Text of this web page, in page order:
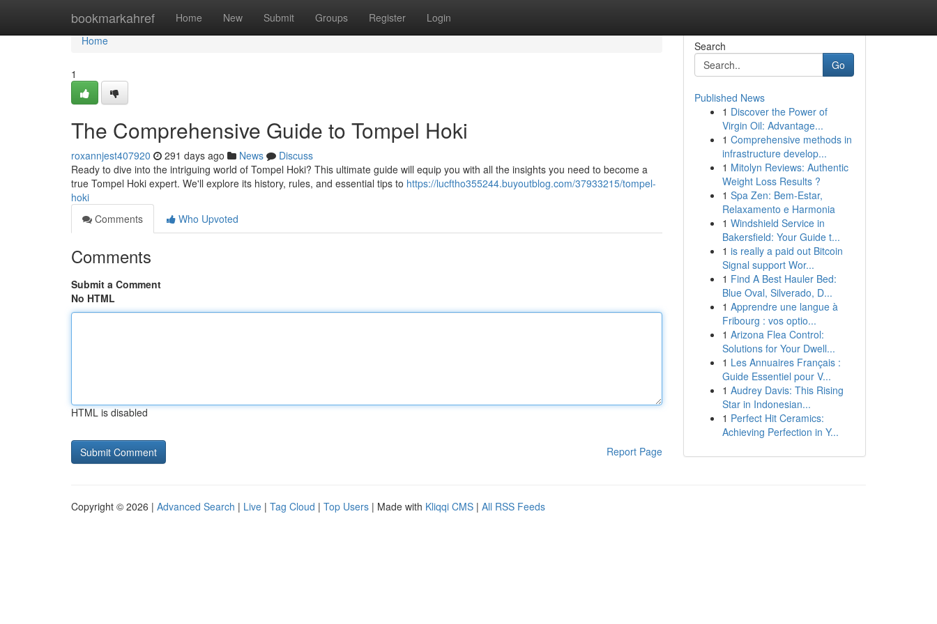
bookmarkahref Home New Submit Groups Register Login
Home
Home
1
The Comprehensive Guide to Tompel Hoki
roxannjest407920 291 days ago News
Discuss
Ready to dive into the intriguing world of Tompel Hoki? This ultimate guide will equip you with all the insights you need to become a
true Tompel Hoki expert. We'll explore its history, rules, and essential tips to https://lucftho355244.buyoutblog.com/37933215/tompel-
hoki
Comments
Who Upvoted
Comments
Submit a Comment
No HTML
HTML is disabled
Report Page
Search
Go
Published News
1 Discover the Power of
Virgin Oil: Advantage...
1 Comprehensive methods in
infrastructure develop...
1 Mitolyn Reviews: Authentic
Weight Loss Results ?
1 Spa Zen: Bem-Estar,
Relaxamento e Harmonia
1 Windshield Service in
Bakersfield: Your Guide t...
1 is really a paid out Bitcoin
Signal support Wor...
1 Find A Best Hauler Bed:
Blue Oval, Silverado, D...
1 Apprendre une langue à
Fribourg : vos optio...
1 Arizona Flea Control:
Solutions for Your Dwell...
1 Les Annuaires Français :
Guide Essentiel pour V...
1 Audrey Davis: This Rising
Star in Indonesian...
1 Perfect Hit Ceramics:
Achieving Perfection in Y...
Copyright © 2026 | Advanced Search | Live | Tag Cloud | Top Users | Made with Kliqqi CMS | All RSS Feeds